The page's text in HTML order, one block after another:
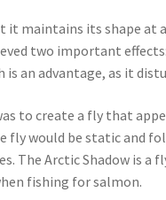
it maintains its shape
two important
is an advantage, as it
to create a fly that
fly would be static and
The Arctic Shadow is a
fishing for salmon.